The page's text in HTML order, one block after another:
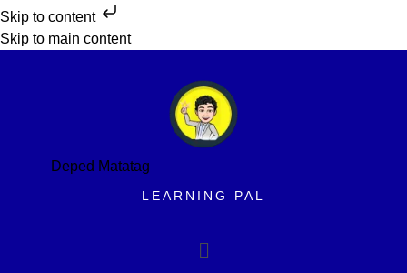
Skip to content
Skip to main content
Deped Matatag
LEARNING PAL